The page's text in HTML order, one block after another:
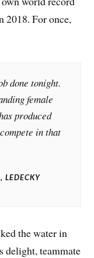
2018. For once,
done tonight.
female
produced
in that
LEDECKY
the water in
delight, teammate